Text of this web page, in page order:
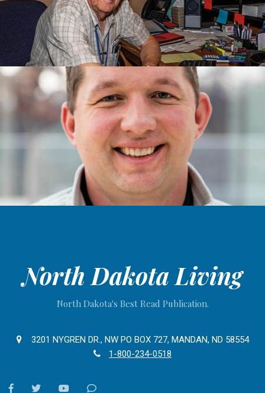
North Dakota Living
North Dakota's Best Read Publication.
3201 NYGREN DR., NW PO BOX 727, MANDAN, ND 58554
1-800-234-0518
facebooktwitter youtubeContact